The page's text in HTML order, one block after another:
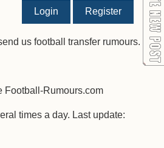
Login Register
us football transfer rumours.
Football-Rumours.com
times a day. Last update: